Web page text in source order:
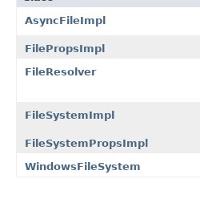
AsyncFileImpl
FilePropsImpl
FileResolver
FileSystemImpl
FileSystemPropsImpl
WindowsFileSystem